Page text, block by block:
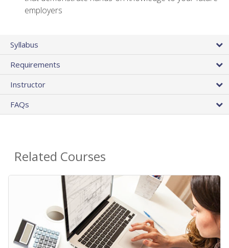
employers
Syllabus
Requirements
Instructor
FAQs
Related Courses